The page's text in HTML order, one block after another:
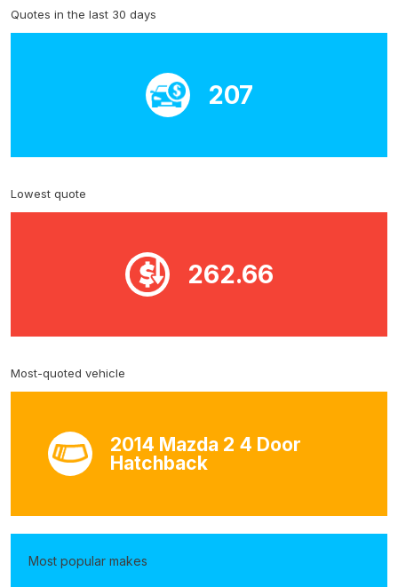
Quotes in the last 30 days
207
Lowest quote
262.66
Most-quoted vehicle
2014 Mazda 2 4 Door
Hatchback
Most popular makes